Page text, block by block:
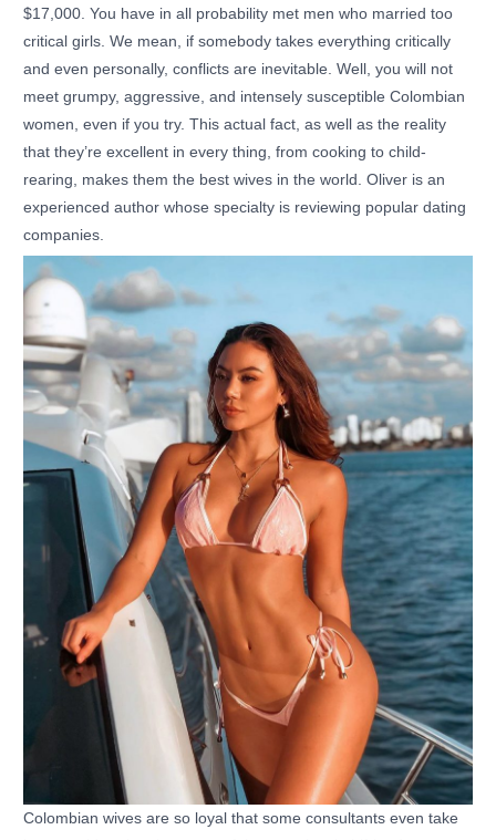
$17,000. You have in all probability met men who married too
critical girls. We mean, if somebody takes everything critically
and even personally, conflicts are inevitable. Well, you will not
meet grumpy, aggressive, and intensely susceptible Colombian
women, even if you try. This actual fact, as well as the reality
that they’re excellent in every thing, from cooking to child-
rearing, makes them the best wives in the world. Oliver is an
experienced author whose specialty is reviewing popular dating
companies.
Colombian wives are so loyal that some consultants even take